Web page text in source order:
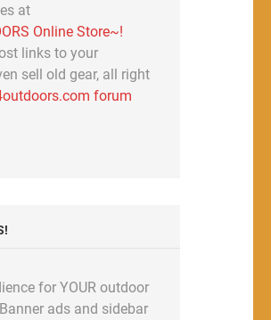
at
Online Store~!
links to your
sell old gear, all right
forum
for YOUR outdoor
ads and sidebar